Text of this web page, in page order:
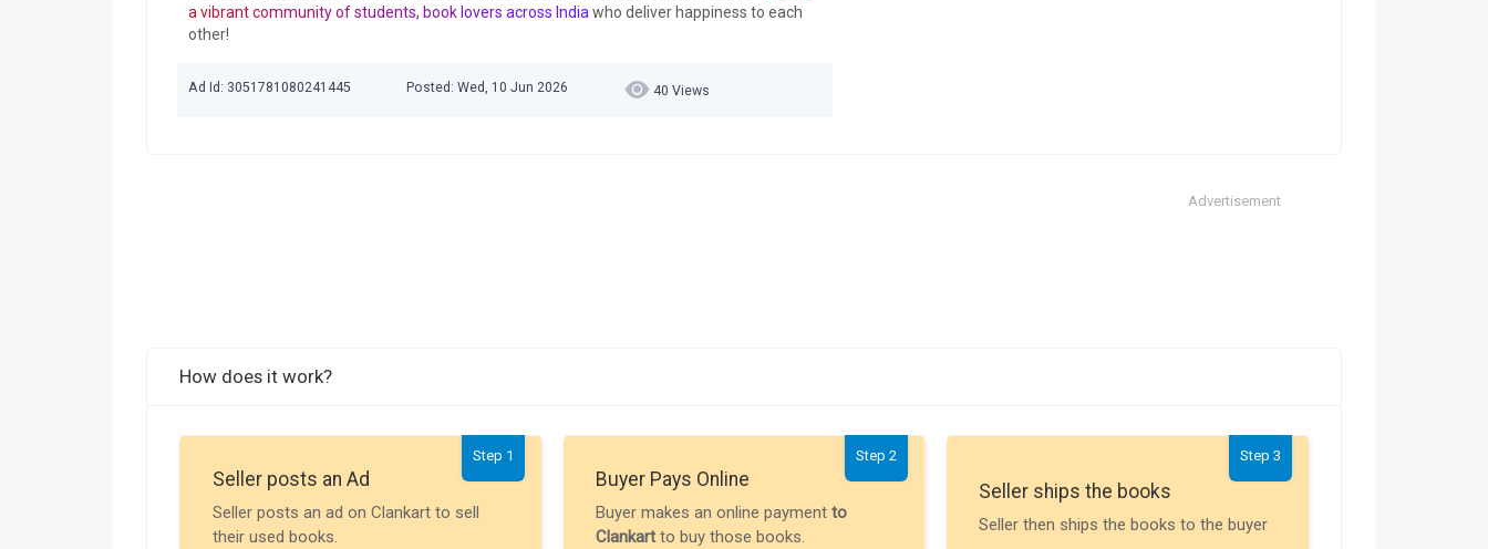
a vibrant community of students, book lovers across India who deliver happiness to each
other!
Ad Id: 3051781080241445 Posted: Wed, 10 Jun 2026 40 Views
Advertisement
How does it work?
Step 1
Seller posts an Ad
Seller posts an ad on Clankart to sell
their used books.
Step 2
Buyer Pays Online
Buyer makes an online payment to
Clankartto buy those books.
Step 3
Seller ships the books
Seller then ships the books to the buyer